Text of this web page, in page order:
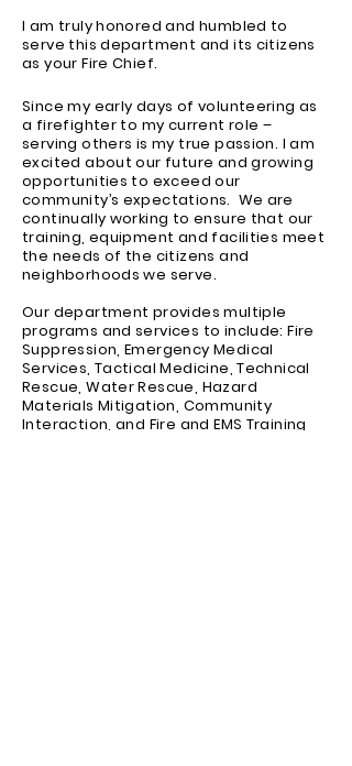
I am truly honored and humbled to
serve this department and its citizens
as your Fire Chief.
Since my early days of volunteering as
a firefighter to my current role –
serving others is my true passion. I am
excited about our future and growing
opportunities to exceed our
community’s expectations. We are
continually working to ensure that our
training, equipment and facilities meet
the needs of the citizens and
neighborhoods we serve.
Our department provides multiple
programs and services to include: Fire
Suppression, Emergency Medical
Services, Tactical Medicine, Technical
Rescue, Water Rescue, Hazard
Materials Mitigation, Community
Interaction, and Fire and EMS Training